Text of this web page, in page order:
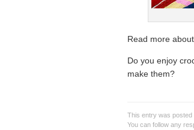
Read more
Do you enjoy
make them?
This entry was posted
You can follow any